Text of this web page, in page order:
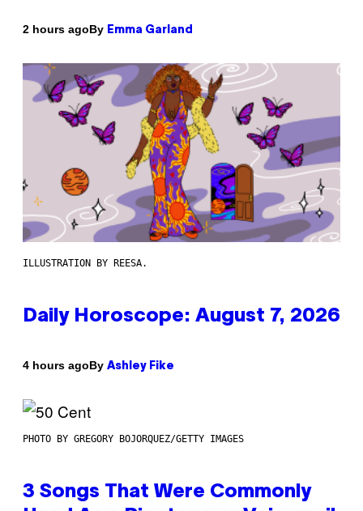
2 hours agoBy Emma Garland
ILLUSTRATION BY REESA.
Daily Horoscope: August 7, 2026
4 hours agoBy Ashley Fike
PHOTO BY GREGORY BOJORQUEZ/GETTY IMAGES
3 Songs That Were Commonly